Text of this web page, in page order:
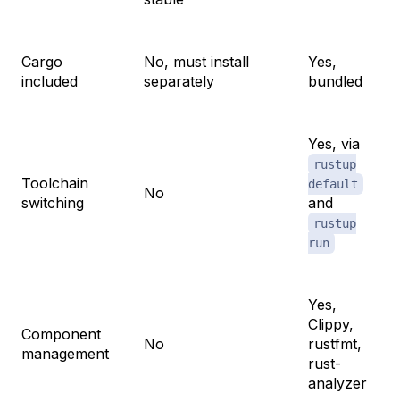
Cargo
included
No, must install
separately
Yes,
bundled
Toolchain
switching
No
Yes, via
rustup
default
and
rustup
run
Component
management
No
Yes,
Clippy,
rustfmt,
rust-
analyzer